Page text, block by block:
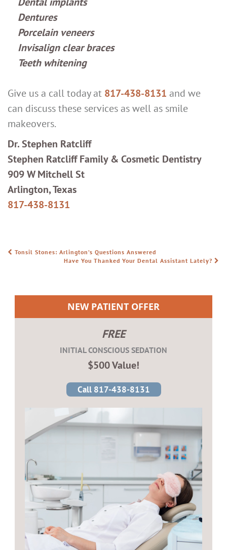
Dentures
Porcelain veneers
Invisalign clear braces
Teeth whitening
Give us a call today at 817-438-8131 and we
can discuss these services as well as smile
makeovers.
Dr. Stephen Ratcliff
Stephen Ratcliff Family & Cosmetic Dentistry
909 W Mitchell St
Arlington, Texas
817-438-8131
POST NAVIGATION
Tonsil Stones: Arlington’s Questions Answered
Have You Thanked Your Dental Assistant Lately?
NEW PATIENT OFFER
FREE
INITIAL CONSCIOUS SEDATION
$500 Value!
Call 817-438-8131